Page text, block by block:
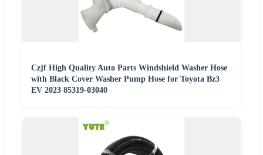
Czjf High Quality Auto Parts Windshield Washer Hose
with Black Cover Washer Pump Hose for Toyota Bz3
EV 2023 85319-03040